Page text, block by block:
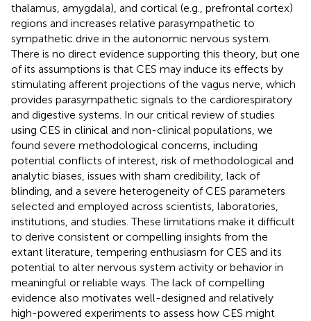
thalamus, amygdala), and cortical (e.g., prefrontal cortex)
regions and increases relative parasympathetic to
sympathetic drive in the autonomic nervous system.
There is no direct evidence supporting this theory, but one
of its assumptions is that CES may induce its effects by
stimulating afferent projections of the vagus nerve, which
provides parasympathetic signals to the cardiorespiratory
and digestive systems. In our critical review of studies
using CES in clinical and non-clinical populations, we
found severe methodological concerns, including
potential conflicts of interest, risk of methodological and
analytic biases, issues with sham credibility, lack of
blinding, and a severe heterogeneity of CES parameters
selected and employed across scientists, laboratories,
institutions, and studies. These limitations make it difficult
to derive consistent or compelling insights from the
extant literature, tempering enthusiasm for CES and its
potential to alter nervous system activity or behavior in
meaningful or reliable ways. The lack of compelling
evidence also motivates well-designed and relatively
high-powered experiments to assess how CES might